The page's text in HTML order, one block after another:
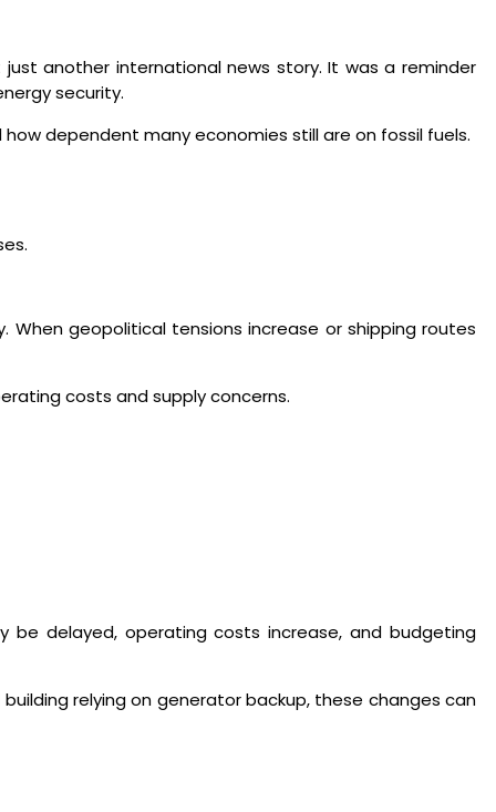
another international news story. It was a reminder
security.
dependent many economies still are on fossil fuels.
geopolitical tensions increase or shipping routes
costs and supply concerns.
be delayed, operating costs increase, and budgeting
relying on generator backup, these changes can